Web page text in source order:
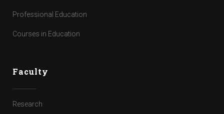
Professional Education
Courses in Education
Faculty
Research